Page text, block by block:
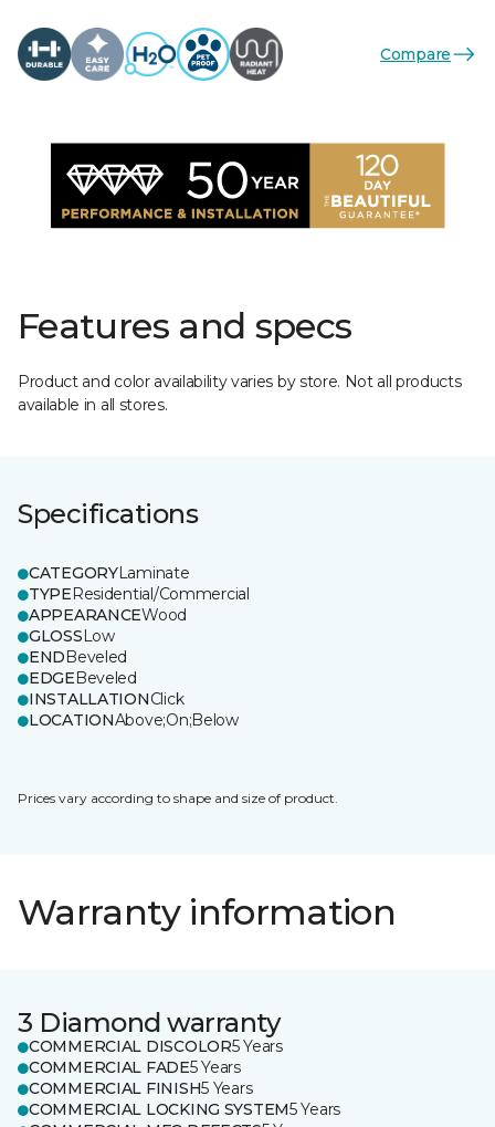
Compare
Features and specs
Product and color availability varies by store. Not all products
available in all stores.
Specifications
CATEGORYLaminate
TYPEResidential/Commercial
APPEARANCEWood
GLOSSLow
ENDBeveled
EDGEBeveled
INSTALLATIONClick
LOCATIONAbove;On;Below
Prices vary according to shape and size of product.
Warranty information
3 Diamond warranty
COMMERCIAL DISCOLOR5 Years
COMMERCIAL FADE5 Years
COMMERCIAL FINISH5 Years
COMMERCIAL LOCKING SYSTEM5 Years